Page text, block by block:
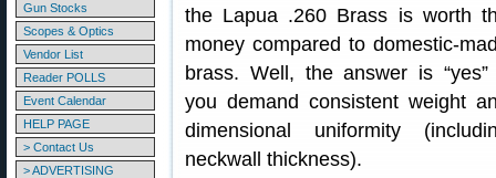
Gun Stocks
Scopes & Optics
Vendor List
Reader POLLS
Event Calendar
HELP PAGE
> Contact Us
> ADVERTISING
the Lapua .260 Brass is worth
money compared to domestic-
brass. Well, the answer is
you demand consistent weight
dimensional uniformity
neckwall thickness).